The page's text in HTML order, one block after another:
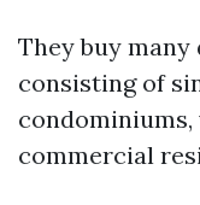
They buy
consisting of
condominiums,
commercial